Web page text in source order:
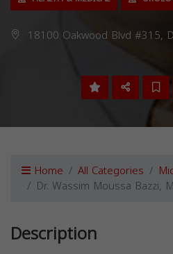
18100 Oakwood Blvd #315,
Home All Categories
Dr. Wassim Moussa Bazzi,
Description